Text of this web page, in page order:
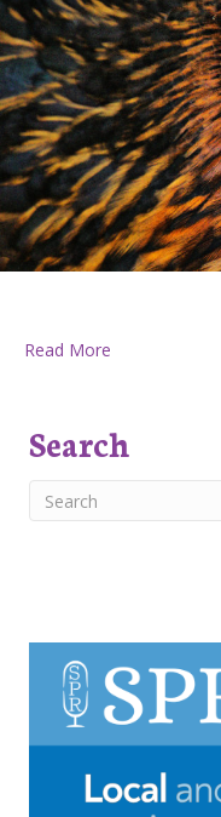
Read More
Search